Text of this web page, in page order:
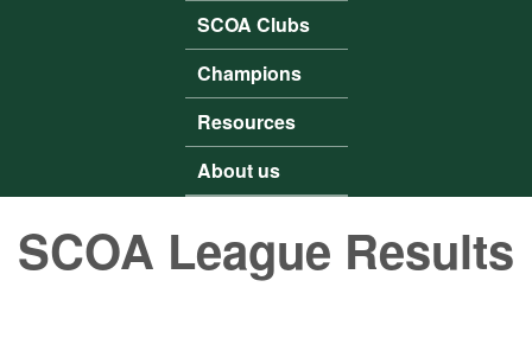
SCOA Clubs
Champions
Resources
About us
SCOA League Results